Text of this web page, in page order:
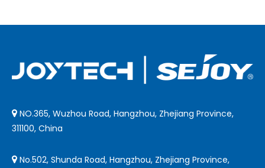
 NO.365, Wuzhou Road, Hangzhou, Zhejiang Province,
311100, China
 No.502, Shunda Road, Hangzhou, Zhejiang Province,